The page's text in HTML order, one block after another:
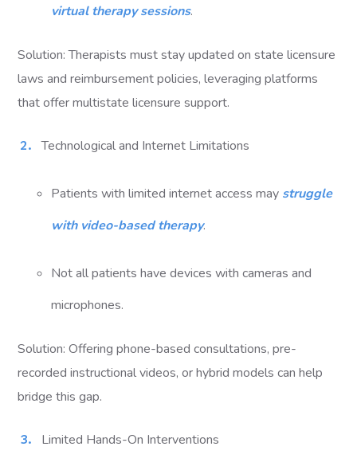
virtual therapy sessions.
Solution: Therapists must stay updated on state licensure
laws and reimbursement policies, leveraging platforms
that offer multistate licensure support.
Technological and Internet Limitations
Patients with limited internet access may struggle
with video-based therapy.
Not all patients have devices with cameras and
microphones.
Solution: Offering phone-based consultations, pre-
recorded instructional videos, or hybrid models can help
bridge this gap.
Limited Hands-On Interventions